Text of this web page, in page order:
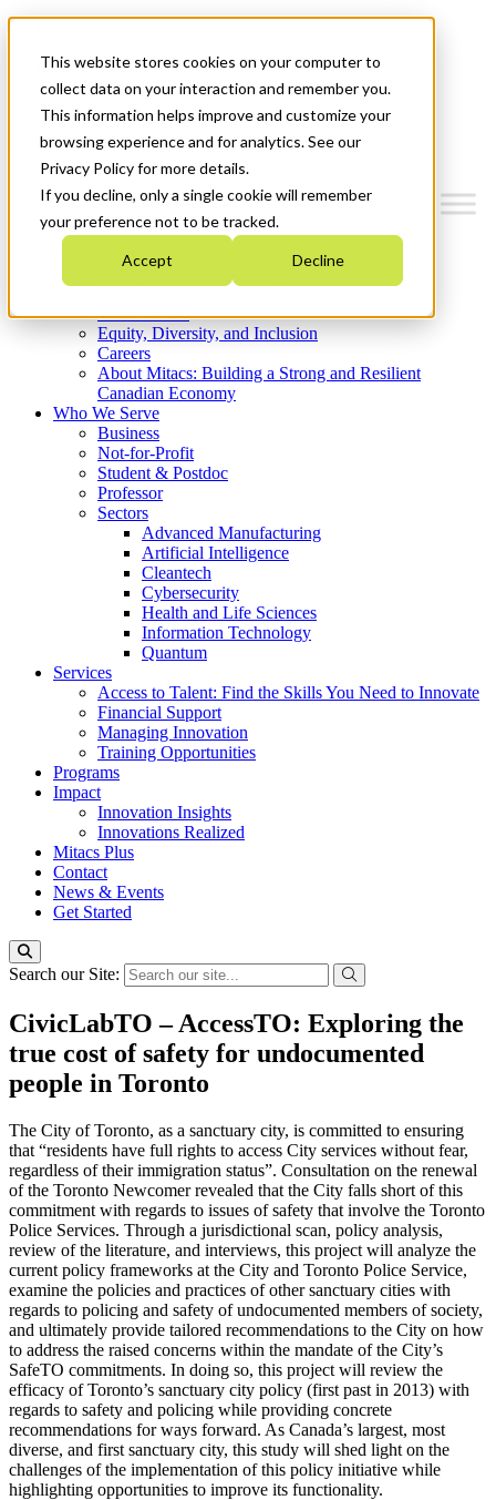
This website stores cookies on your computer to
collect data on your interaction and remember you.
This information helps improve and customize your
browsing experience and for analytics. See our
Privacy Policy for more details.
If you decline, only a single cookie will remember
your preference not to be tracked.
Accept Decline
News & Events
Get Started
Menu
Who We Are
Strategic Plan 2026-2030
What We Do
Equity, Diversity, and Inclusion
Careers
About Mitacs: Building a Strong and Resilient
Canadian Economy
Who We Serve
Business
Not-for-Profit
Student & Postdoc
Professor
Sectors
Advanced Manufacturing
Artificial Intelligence
Cleantech
Cybersecurity
Health and Life Sciences
Information Technology
Quantum
Services
Access to Talent: Find the Skills You Need to Innovate
Financial Support
Managing Innovation
Training Opportunities
Programs
Impact
Innovation Insights
Innovations Realized
Mitacs Plus
Contact
News & Events
Get Started
Search our Site:
CivicLabTO – AccessTO: Exploring the
true cost of safety for undocumented
people in Toronto
The City of Toronto, as a sanctuary city, is committed to ensuring
that “residents have full rights to access City services without fear,
regardless of their immigration status”. Consultation on the renewal
of the Toronto Newcomer revealed that the City falls short of this
commitment with regards to issues of safety that involve the Toronto
Police Services. Through a jurisdictional scan, policy analysis,
review of the literature, and interviews, this project will analyze the
current policy frameworks at the City and Toronto Police Service,
examine the policies and practices of other sanctuary cities with
regards to policing and safety of undocumented members of society,
and ultimately provide tailored recommendations to the City on how
to address the raised concerns within the mandate of the City’s
SafeTO commitments. In doing so, this project will review the
efficacy of Toronto’s sanctuary city policy (first past in 2013) with
regards to safety and policing while providing concrete
recommendations for ways forward. As Canada’s largest, most
diverse, and first sanctuary city, this study will shed light on the
challenges of the implementation of this policy initiative while
highlighting opportunities to improve its functionality.